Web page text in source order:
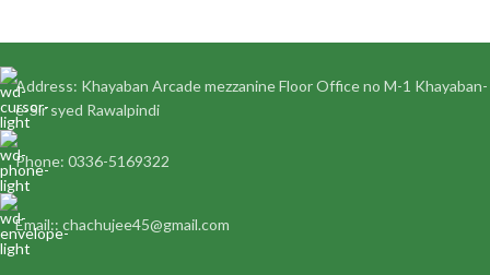
Address: Khayaban Arcade mezzanine Floor Office no M-1 Khayaban-
e-Sir syed Rawalpindi
Phone: 0336-5169322
Email:: chachujee45@gmail.com